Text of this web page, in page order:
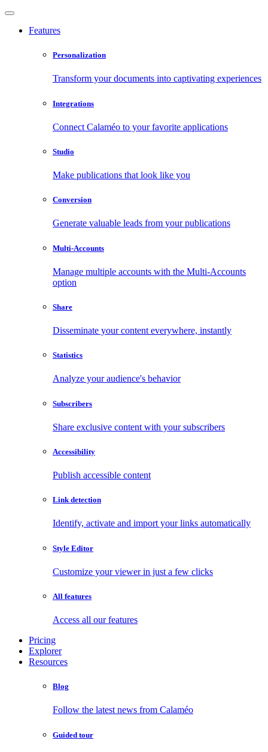
Features
Personalization
Transform your documents into captivating experiences
Integrations
Connect Calaméo to your favorite applications
Studio
Make publications that look like you
Conversion
Generate valuable leads from your publications
Multi-Accounts
Manage multiple accounts with the Multi-Accounts
option
Share
Disseminate your content everywhere, instantly
Statistics
Analyze your audience's behavior
Subscribers
Share exclusive content with your subscribers
Accessibility
Publish accessible content
Link detection
Identify, activate and import your links automatically
Style Editor
Customize your viewer in just a few clicks
All features
Access all our features
Pricing
Explorer
Resources
Blog
Follow the latest news from Calaméo
Guided tour